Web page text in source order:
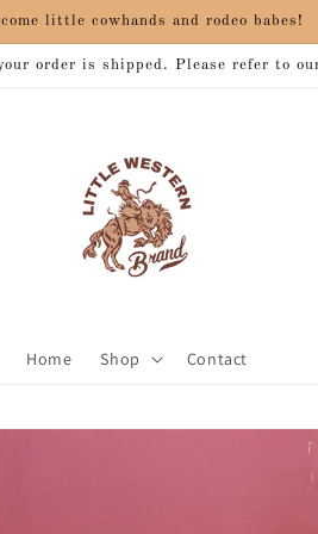
little cowhands and rodeo babes!
order is shipped. Please refer to
Home Shop Contact